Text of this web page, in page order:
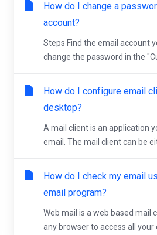
How do I change a
account?
Steps Find the email account
change the password in the
How do I configure email
desktop?
A mail client is an application
email. The mail client can be
How do I check my email
email program?
Web mail is a web based mail
any browser to access all your